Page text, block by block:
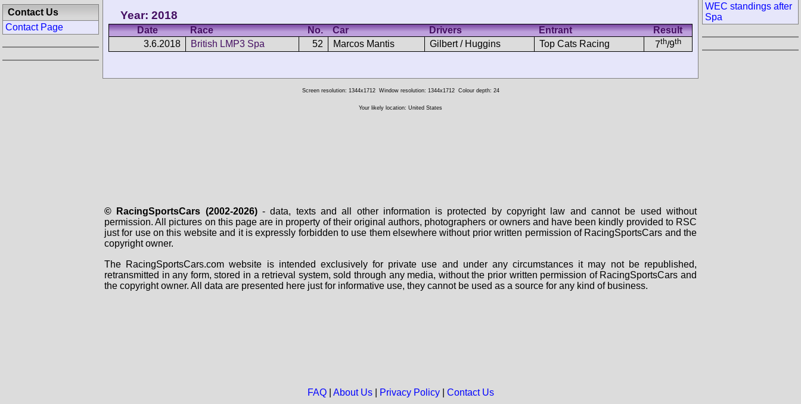
Year: 2018
Date Race No. Car Drivers Entrant
Result
3.6.2018
British LMP3 Spa 52 Marcos Mantis Gilbert / Huggins Top Cats Racing 7th/9th
Contact Us
Contact Page
WEC standings after
Spa
Screen resolution: 1344x1712 Window resolution: 1344x1712 Colour depth: 24
Your likely location: United States
© RacingSportsCars (2002-2026)- data, texts and all other information is protected by copyright law and cannot be used without
permission. All pictures on this page are in property of their original authors, photographers or owners and have been kindly provided to RSC
just for use on this website and it is expressly forbidden to use them elsewhere without prior written permission of RacingSportsCars and the
copyright owner.
The RacingSportsCars.com website is intended exclusively for private use and under any circumstances it may not be republished,
retransmitted in any form, stored in a retrieval system, sold through any media, without the prior written permission of RacingSportsCars and
the copyright owner. All data are presented here just for informative use, they cannot be used as a source for any kind of business.
FAQ| About Us| Privacy Policy| Contact Us